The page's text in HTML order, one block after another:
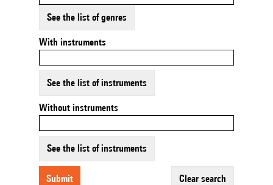
See the list of genres
With instruments
See the list of instruments
Without instruments
See the list of instruments
submit clear search